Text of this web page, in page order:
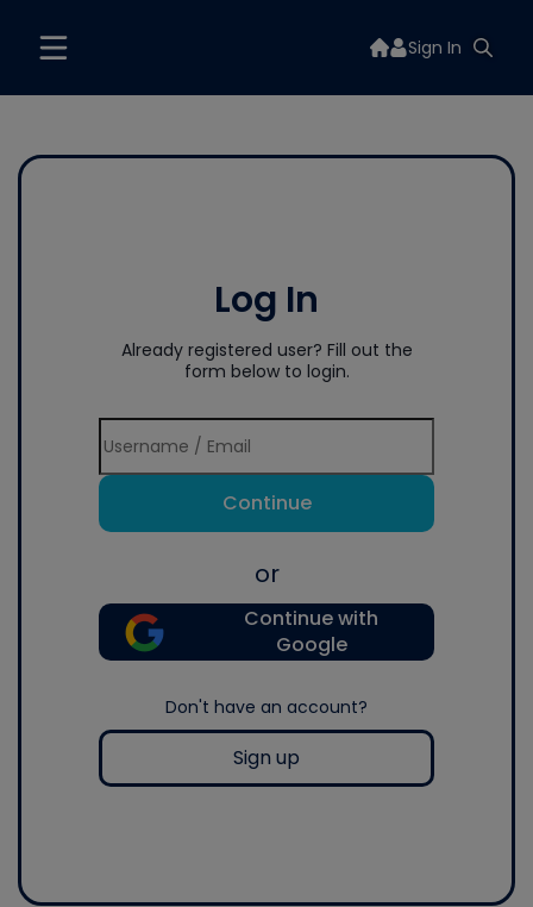
Sign In
Log In
Already registered user? Fill out the
form below to login.
Continue
or
Continue with
Google
Don't have an account?
Sign up